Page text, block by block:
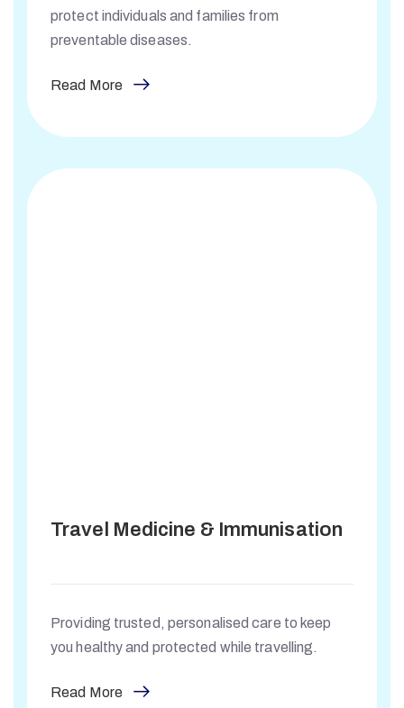
protect individuals and families from
preventable diseases.
Read More
Travel Medicine & Immunisation
Providing trusted, personalised care to keep
you healthy and protected while travelling.
Read More